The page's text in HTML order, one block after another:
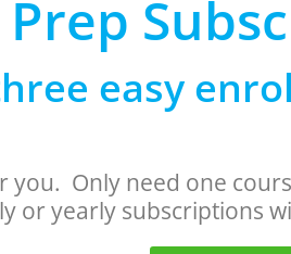
Prep
easy
you. Only need one
or yearly subscriptions